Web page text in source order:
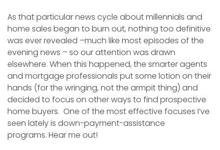
As that particular news cycle about millennials and
home sales began to burn out, nothing too definitive
was ever revealed –much like most episodes of the
evening news – so our attention was drawn
elsewhere. When this happened, the smarter agents
and mortgage professionals put some lotion on their
hands (for the wringing, not the armpit thing) and
decided to focus on other ways to find prospective
home buyers. One of the most effective focuses I’ve
seen lately is down-payment-assistance
programs. Hear me out!